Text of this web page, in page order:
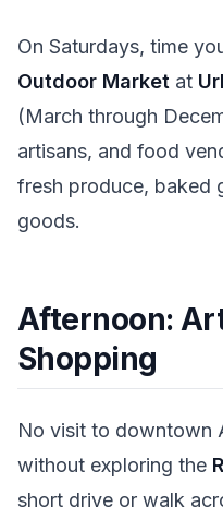
On Saturdays, time
Outdoor Market at
(March through
artisans, and food
fresh produce, baked
goods.
Afternoon:
Shopping
No visit to downtown
without exploring the
short drive or walk